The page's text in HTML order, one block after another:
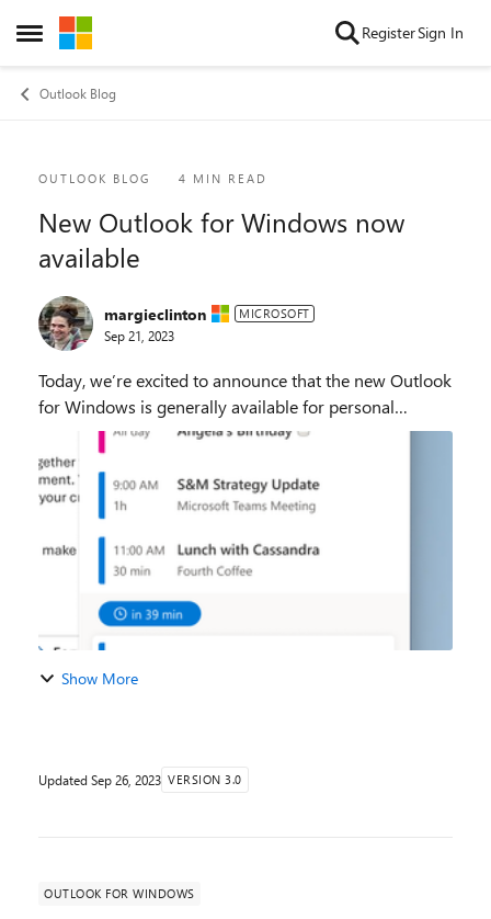
Open Side Menu
Skip to content RegisterSign In
Outlook Blog
Blog Post
OUTLOOK BLOG 4 MIN READ
New Outlook for Windows now
available
margieclinton MICROSOFT
Sep 21, 2023
Today, we’re excited to announce that the new Outlook
for Windows is generally available for personal
accounts through the Microsoft Store on Windows 11
and the Sept. 26 Windows fall update. It’s a f...
Show More
Updated Sep 26, 2023 VERSION 3.0
OUTLOOK FOR WINDOWS